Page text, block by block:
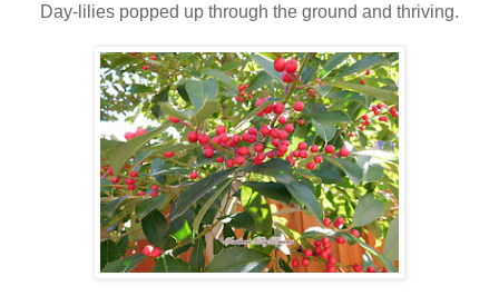
Day-lilies popped up through the ground and thriving.